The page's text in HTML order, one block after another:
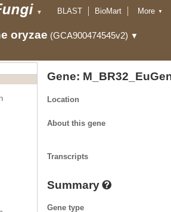
▼ BLAST
BioMart
Downloads
Help & Docs
More ▼
oryzae (GCA900474545v2) ▼
Gene:
Location
About this gene
Transcripts
Summary
Gene type